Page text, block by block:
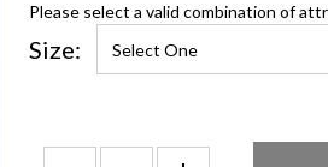
Please select a valid combination of
Size: